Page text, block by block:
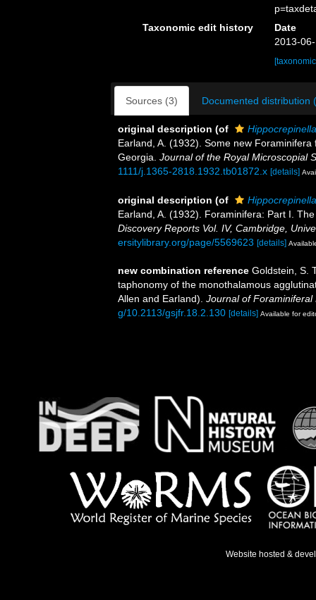
Taxonomic edit history
Date
2013-
Sources (3) Documented distribution
original description (of
Earland, A. (1932). Some new
Georgia. Journal of the Royal Microscopial
1111/j.1365-2818.1932.tb01872.x [details]
original description (of
Earland, A. (1932). Foraminifera: Part I.
Discovery Reports Vol. IV, Cambridge,
ersitylibrary.org/page/5569623 [details]
new combination reference Goldstein, S.
taphonomy of the monothalamous
Allen and Earland). Journal of Foraminiferal
g/10.2113/gsjfr.18.2.130 [details] Available for
Website hosted &